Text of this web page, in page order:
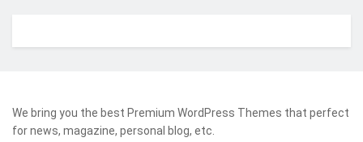
We bring you the best Premium WordPress Themes that perfect
for news, magazine, personal blog, etc.